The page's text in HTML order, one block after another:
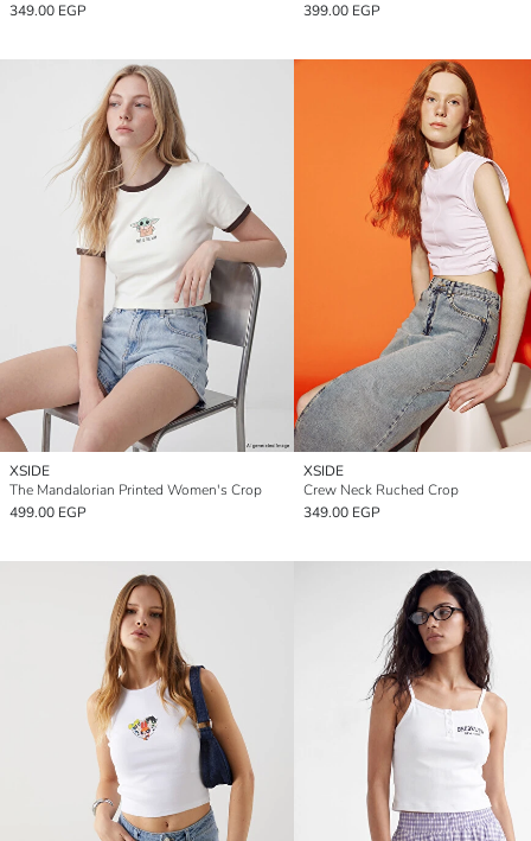
349.00 EGP
399.00 EGP
XSIDE
The Mandalorian Printed Women's Crop
499.00 EGP
XSIDE
Crew Neck Ruched Crop
349.00 EGP